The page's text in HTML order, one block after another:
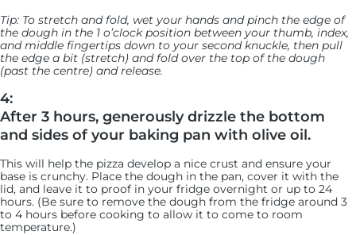
Tip: To stretch and fold, wet your hands and pinch the edge of
the dough in the 1 o’clock position between your thumb, index,
and middle fingertips down to your second knuckle, then pull
the edge a bit (stretch) and fold over the top of the dough
(past the centre) and release.
4:
After 3 hours, generously drizzle the bottom
and sides of your baking pan with olive oil.
This will help the pizza develop a nice crust and ensure your
base is crunchy. Place the dough in the pan, cover it with the
lid, and leave it to proof in your fridge overnight or up to 24
hours. (Be sure to remove the dough from the fridge around 3
to 4 hours before cooking to allow it to come to room
temperature.)